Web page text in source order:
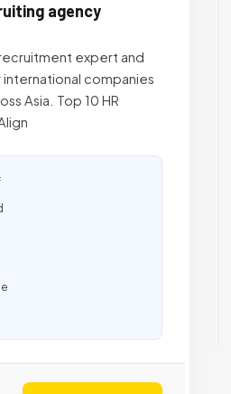
agency
expert and
companies
Asia. Top 10 HR